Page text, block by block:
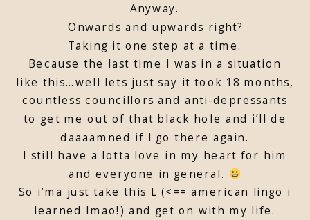
Anyway.
Onwards and upwards right?
Taking it one step at a time.
Because the last time I was in a situation
like this…well lets just say it took 18 months,
countless councillors and anti-depressants
to get me out of that black hole and i’ll de
daaaamned if I go there again.
I still have a lotta love in my heart for him
and everyone in general.
So i’ma just take this L (<== american lingo i
learned lmao!) and get on with my life.